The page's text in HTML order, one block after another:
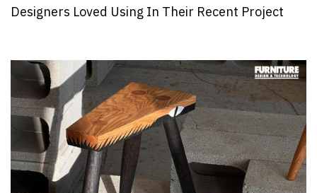
Designers Loved Using In Their Recent Project